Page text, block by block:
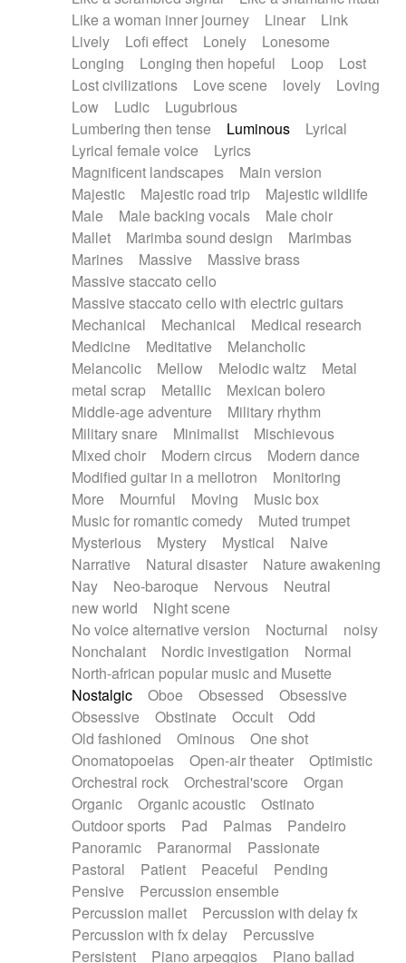
Like a woman inner journey
Linear
Link
Lively
Lofi effect Lonely
Lonesome
Longing
Longing then hopeful Loop
Lost
Lost civilizations
Love scene lovely
Loving
Low
Ludic
Lugubrious
Lumbering then tense
Luminous
Lyrical
Lyrical female voice
Lyrics
Magnificent landscapes
Main version
Majestic
Majestic road trip
Majestic wildlife
Male
Male backing vocals
Male choir
Mallet
Marimba sound design
Marimbas
Marines
Massive
Massive brass
Massive staccato cello
Massive staccato cello with electric guitars
Mechanical
Mechanical
Medical research
Medicine
Meditative
Melancholic
Melancolic
Mellow Melodic waltz
Metal
metal scrap
Metallic
Mexican bolero
Middle-age adventure
Military rhythm
Military snare
Minimalist
Mischievous
Mixed choir
Modern circus
Modern dance
Modified guitar in a mellotron
Monitoring
More
Mournful Moving
Music box
Music for romantic comedy
Muted trumpet
Mysterious
Mystery Mystical
Naive
Narrative
Natural disaster
Nature awakening
Nay
Neo-baroque Nervous
Neutral
new world
Night scene
No voice alternative version
Nocturnal
noisy
Nonchalant
Nordic investigation
Normal
North-african popular music and Musette
Nostalgic
Oboe Obsessed
Obsessive
Obsessive
Obstinate Occult
Odd
Old fashioned
Ominous
One shot
Onomatopoeias
Open-air theater
Optimistic
Orchestral rock
Orchestral'score
Organ
Organic
Organic acoustic
Ostinato
Outdoor sports
Pad Palmas
Pandeiro
Panoramic
Paranormal
Passionate
Pastoral
Patient Peaceful
Pending
Pensive
Percussion ensemble
Percussion mallet
Percussion with delay fx
Percussion with fx delay
Percussive
Persistent
Piano arpeggios
Piano ballad